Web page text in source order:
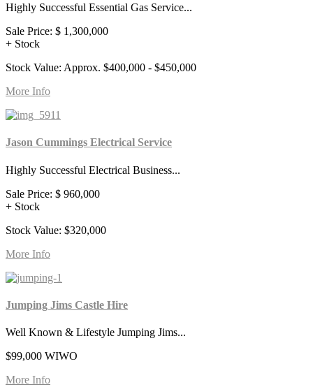
Highly Successful Essential Gas Service...
Sale Price: $ 1,300,000
+ Stock
Stock Value: Approx. $400,000 - $450,000
More Info
Jason Cummings Electrical Service
Highly Successful Electrical Business...
Sale Price: $ 960,000
+ Stock
Stock Value: $320,000
More Info
Jumping Jims Castle Hire
Well Known & Lifestyle Jumping Jims...
$99,000 WIWO
More Info